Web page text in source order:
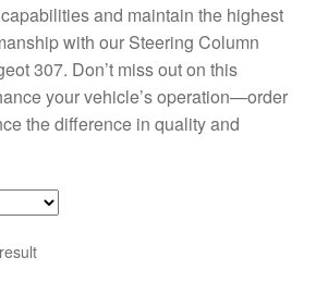
and maintain the highest
with our Steering Column
307. Don’t miss out on this
your vehicle’s operation—order
the difference in quality and